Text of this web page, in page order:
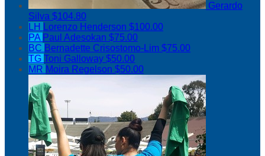
Gerardo
Silva $104.80
LH Lorenzo Henderson $100.00
PA Paul Adesokan $75.00
BC Bernadette Crisostomo-Lim $75.00
TG Toni Galloway $50.00
MR Moira Regelson $50.00